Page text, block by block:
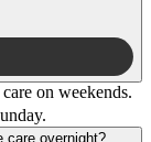
on weekends.